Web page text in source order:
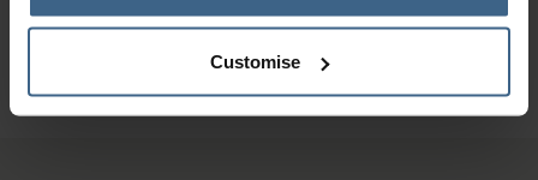
Customise
01484 641010